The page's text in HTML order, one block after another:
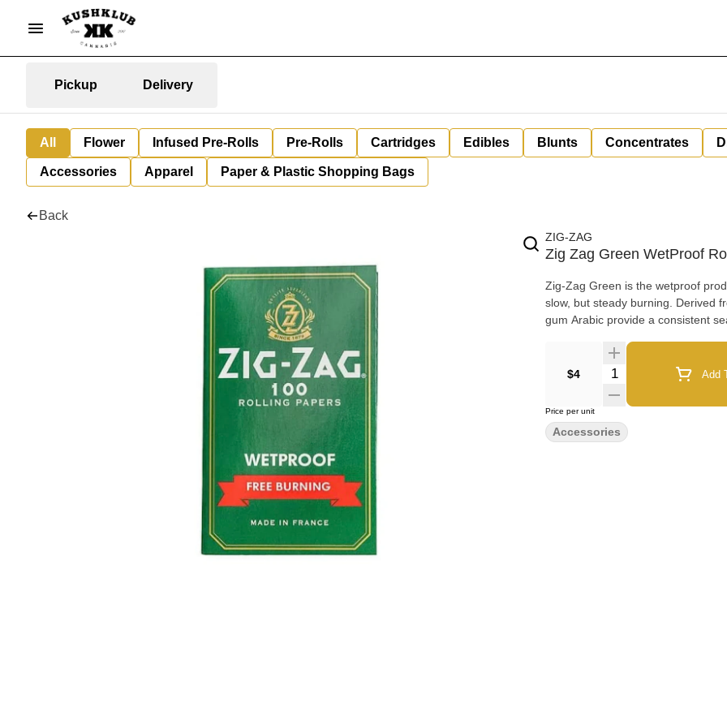
Pickup Delivery
All Flower Infused Pre-Rolls Pre-Rolls Cartridges Edibles Blunts Concentrates
Accessories Apparel Paper & Plastic Shopping Bags
Back
ZIG-ZAG
Zig Zag Green WetProof
Zig-Zag Green is the wetproof product in the product line. It's
slow, but steady burning. Derived from the sap of the African acacia tree, the natural properties of
gum Arabic provide a consistent
$4 Quantity Selector Add
Price per unit
Accessories